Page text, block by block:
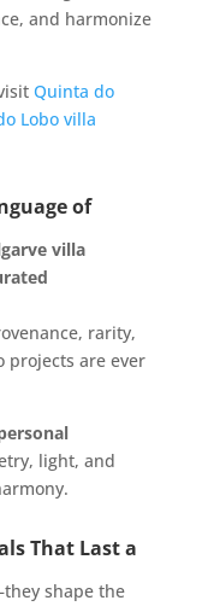
and harmonize
Quinta do
Lobo villa
of
villa
rarity,
projects are ever
light, and
That Last a
shape the